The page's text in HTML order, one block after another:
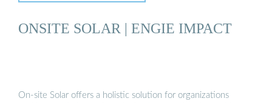
ONSITE SOLAR | ENGIE IMPACT
On-site Solar offers a holistic solution for organizations